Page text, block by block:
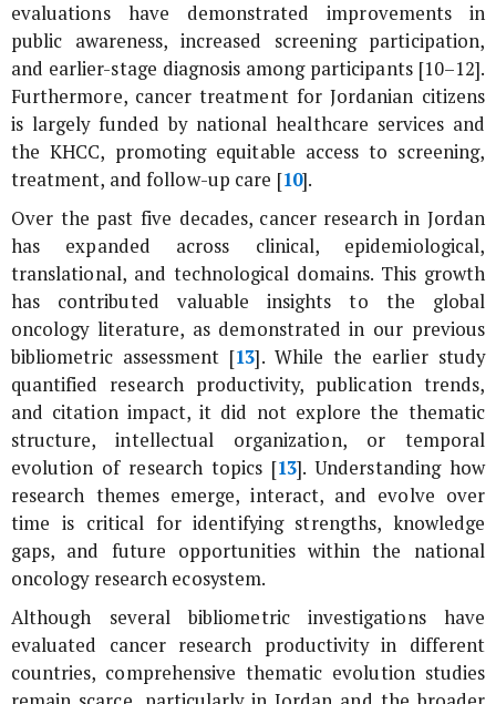
evaluations have demonstrated improvements in
public awareness, increased screening participation,
and earlier-stage diagnosis among participants [10–12].
Furthermore, cancer treatment for Jordanian citizens
is largely funded by national healthcare services and
the KHCC, promoting equitable access to screening,
treatment, and follow-up care [10].
Over the past five decades, cancer research in Jordan
has expanded across clinical, epidemiological,
translational, and technological domains. This growth
has contributed valuable insights to the global
oncology literature, as demonstrated in our previous
bibliometric assessment [13]. While the earlier study
quantified research productivity, publication trends,
and citation impact, it did not explore the thematic
structure, intellectual organization, or temporal
evolution of research topics [13]. Understanding how
research themes emerge, interact, and evolve over
time is critical for identifying strengths, knowledge
gaps, and future opportunities within the national
oncology research ecosystem.
Although several bibliometric investigations have
evaluated cancer research productivity in different
countries, comprehensive thematic evolution studies